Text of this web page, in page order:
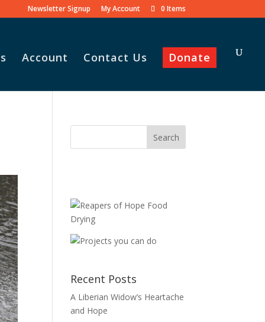
Newsletter Signup My Account 0 Items
Account Contact Us Donate
Recent Posts
A Liberian Widow’s Heartache
and Hope